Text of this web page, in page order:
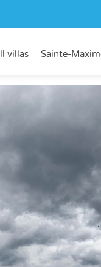
villas Sainte-